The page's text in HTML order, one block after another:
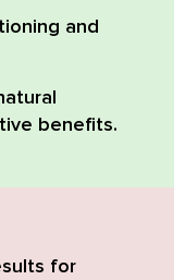
and
benefits.
for